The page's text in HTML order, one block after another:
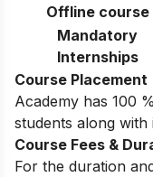
Offline course
Mandatory
Internships
Course Placement
Academy has 100
students along
Course Fees &
For the duration